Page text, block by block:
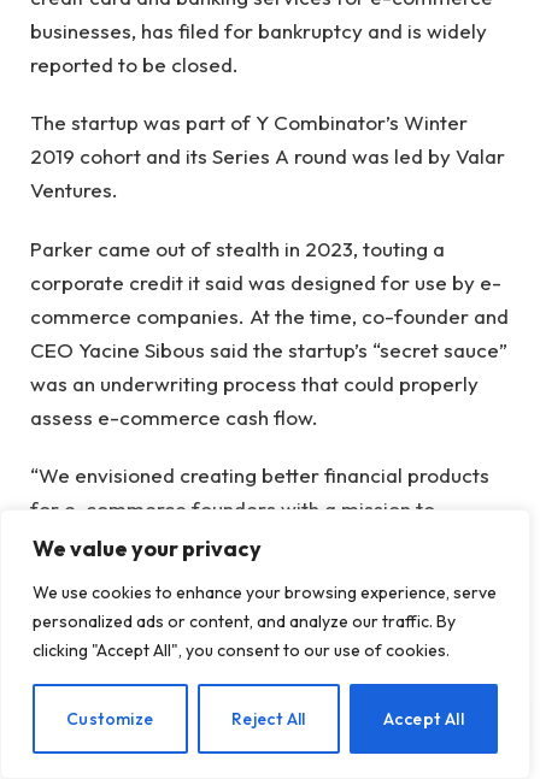
We value your privacy
We use cookies to enhance your browsing experience, serve
personalized ads or content, and analyze our traffic. By
clicking "Accept All", you consent to our use of cookies.
Customize Reject All Accept All
businesses, has filed for bankruptcy and is widely
reported to be closed.
The startup was part of Y Combinator’s Winter
2019 cohort and its Series A round was led by Valar
Ventures.
Parker came out of stealth in 2023, touting a
corporate credit it said was designed for use by e-
commerce companies. At the time, co-founder and
CEO Yacine Sibous said the startup’s “secret sauce”
was an underwriting process that could properly
assess e-commerce cash flow.
“We envisioned creating better financial products
for e-commerce founders with a mission to
increase the number of financially independent
Parker’s website is still up and does not report any
downtime. Instead, a banner at the top boasts that
total financing, including a $125 million loan
EN